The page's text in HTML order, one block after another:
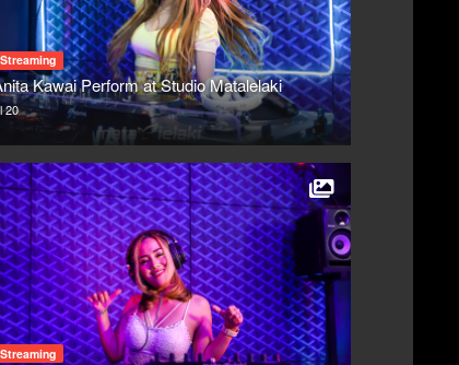
Kawai Perform at Studio Matalelaki
20